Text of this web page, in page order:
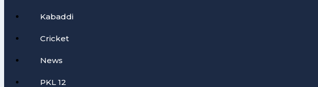
Kabaddi
Cricket
News
PKL 12